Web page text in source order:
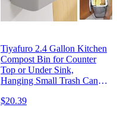
Tiyafuro 2.4 Gallon Kitchen
Compost Bin for Counter
Top or Under Sink,
Hanging Small Trash Can
Cupboard/Bathroom/
$20.39